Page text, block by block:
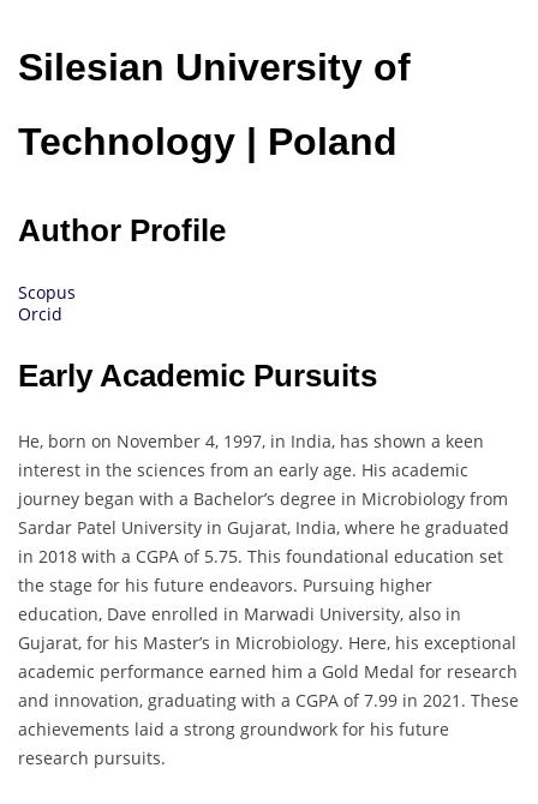
Silesian University of
Technology | Poland
Author Profile
Scopus
Orcid
Early Academic Pursuits
He, born on November 4, 1997, in India, has shown a keen
interest in the sciences from an early age. His academic
journey began with a Bachelor’s degree in Microbiology from
Sardar Patel University in Gujarat, India, where he graduated
in 2018 with a CGPA of 5.75. This foundational education set
the stage for his future endeavors. Pursuing higher
education, Dave enrolled in Marwadi University, also in
Gujarat, for his Master’s in Microbiology. Here, his exceptional
academic performance earned him a Gold Medal for research
and innovation, graduating with a CGPA of 7.99 in 2021. These
achievements laid a strong groundwork for his future
research pursuits.